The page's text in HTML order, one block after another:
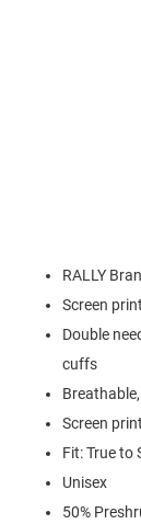
RALLY
Screen
Double
cuffs
Screen
Fit: True to
Unisex
50%